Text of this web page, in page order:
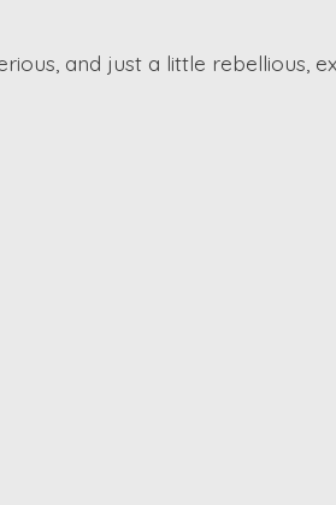
and just a little rebellious,